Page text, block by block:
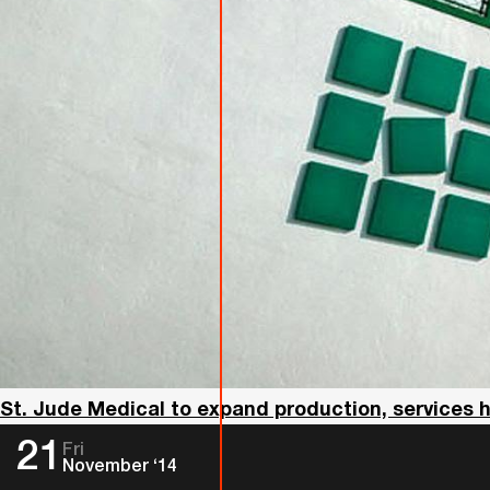
St. Jude Medical to expand production, services
21
Fri
November ‘14